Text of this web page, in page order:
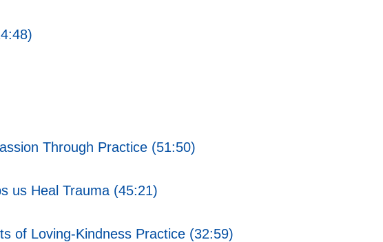
Through Practice (51:50)
us Heal Trauma (45:21)
of Loving-Kindness Practice (32:59)